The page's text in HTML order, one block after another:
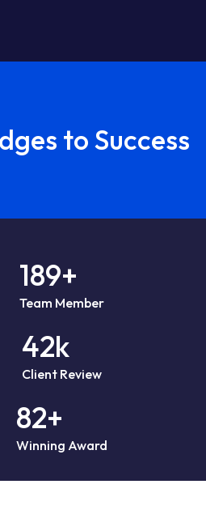
to Success
Team Member
189+
Client Review
42k
Winning Award
82+